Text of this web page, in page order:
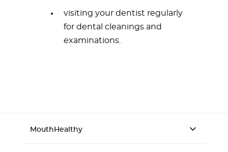
visiting your dentist regularly
for dental cleanings and
examinations.
MouthHealthy